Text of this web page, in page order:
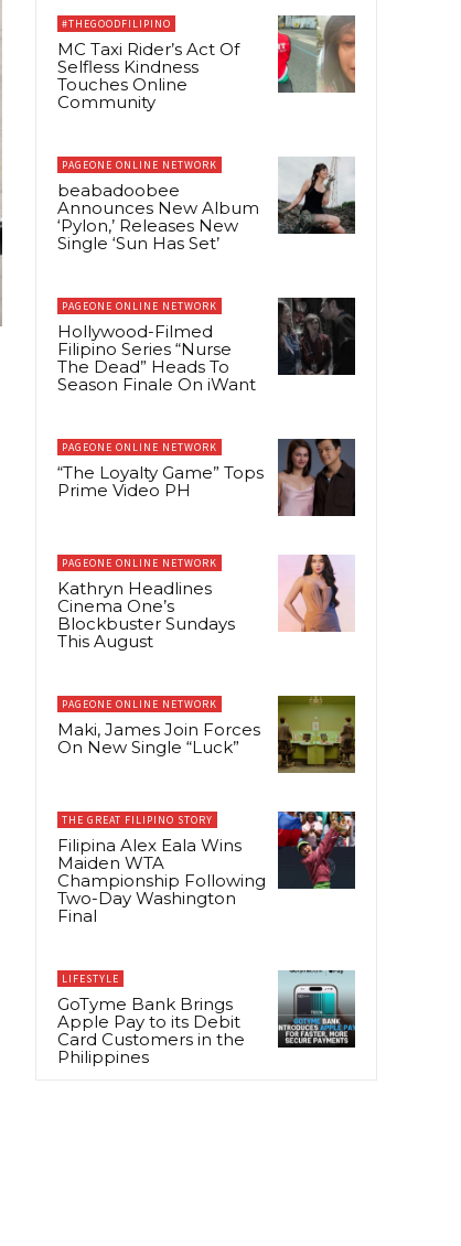
#THEGOODFILIPINO
MC Taxi Rider’s Act Of
Selfless Kindness
Touches Online
Community
PAGEONE ONLINE NETWORK
beabadoobee
Announces New Album
‘Pylon,’ Releases New
Single ‘Sun Has Set’
PAGEONE ONLINE NETWORK
Hollywood-Filmed
Filipino Series “Nurse
The Dead” Heads To
Season Finale On iWant
PAGEONE ONLINE NETWORK
“The Loyalty Game” Tops
Prime Video PH
PAGEONE ONLINE NETWORK
Kathryn Headlines
Cinema One’s
Blockbuster Sundays
This August
PAGEONE ONLINE NETWORK
Maki, James Join Forces
On New Single “Luck”
THE GREAT FILIPINO STORY
Filipina Alex Eala Wins
Maiden WTA
Championship Following
Two-Day Washington
Final
LIFESTYLE
GoTyme Bank Brings
Apple Pay to its Debit
Card Customers in the
Philippines